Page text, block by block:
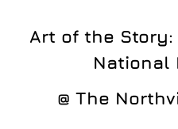
Art of the
National
@ The